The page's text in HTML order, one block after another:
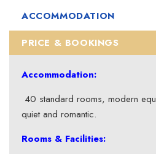
ACCOMMODATION
PRICE & BOOKINGS
Accommodation:
40 standard rooms, modern
quiet and romantic.
Rooms & Facilities: